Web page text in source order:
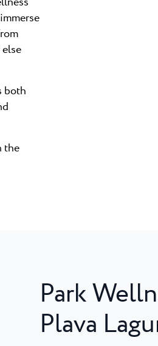
both
the
Park
Plava